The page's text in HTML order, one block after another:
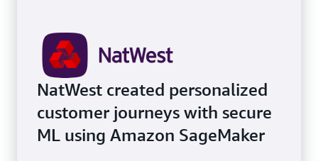
NatWest created personalized
customer journeys with secure
ML using Amazon SageMaker